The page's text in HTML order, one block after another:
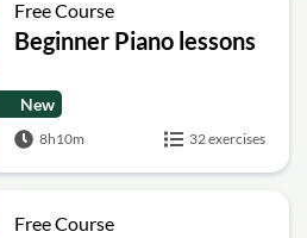
Free Course
Beginner Piano lessons
New
8h10m 32 exercises
Free Course